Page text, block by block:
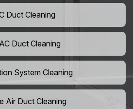
Duct Cleaning
Duct Cleaning
System Cleaning
Air Duct Cleaning